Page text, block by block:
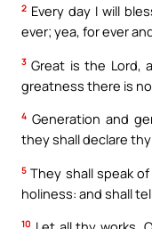
2 Every day I will
ever; yea, for ever
3 Great is the Lord,
greatness there is
4 Generation and
they shall declare
5 They shall speak
holiness: and shall
10